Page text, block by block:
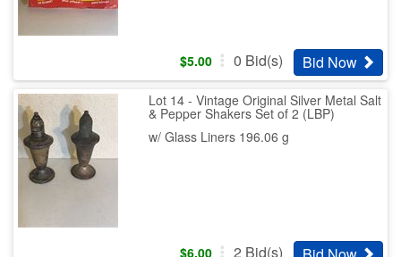
$5.00 0 Bid(s) Bid Now
Lot 14 - Vintage Original Silver Metal Salt
& Pepper Shakers Set of 2 (LBP)
w/ Glass Liners 196.06 g
$6.00 2 Bid(s)